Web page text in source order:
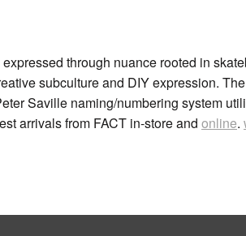
expressed through nuance rooted in
subculture and DIY expression.
Saville naming/numbering system
arrivals from FACT in-store and online.